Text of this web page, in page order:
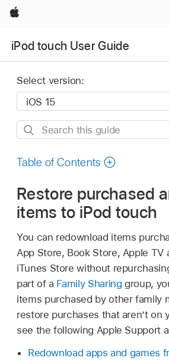
Apple
iPod touch User Guide
Select version:
Search
guide
Table of Contents
Restore purchased
items to iPod touch
You can redownload items
App Store, Book Store, Apple TV
iTunes Store without
part of a Family Sharing group,
items purchased by other family
restore purchases that aren’t on
see the following Apple Support
Redownload apps and games